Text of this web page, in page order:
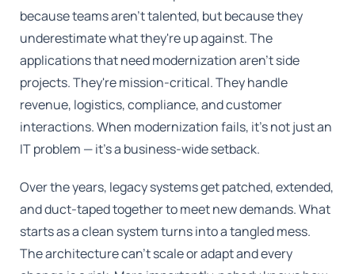
because teams aren't talented, but because they
underestimate what they're up against. The
applications that need modernization aren't side
projects. They're mission-critical. They handle
revenue, logistics, compliance, and customer
interactions. When modernization fails, it's not just an
IT problem — it's a business-wide setback.
Over the years, legacy systems get patched, extended,
and duct-taped together to meet new demands. What
starts as a clean system turns into a tangled mess.
The architecture can't scale or adapt and every